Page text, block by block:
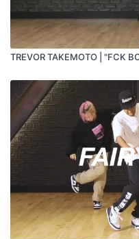
TREVOR TAKEMOTO | "FCK